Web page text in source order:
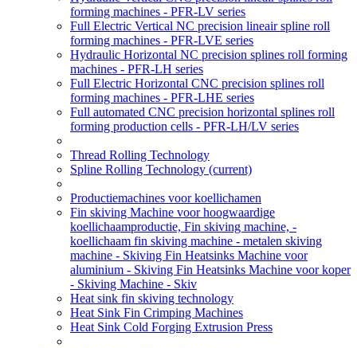
forming machines - PFR-LV series
Full Electric Vertical NC precision lineair spline roll
forming machines - PFR-LVE series
Hydraulic Horizontal NC precision splines roll forming
machines - PFR-LH series
Full Electric Horizontal CNC precision splines roll
forming machines - PFR-LHE series
Full automated CNC precision horizontal splines roll
forming production cells - PFR-LH/LV series
Thread Rolling Technology
Spline Rolling Technology (current)
Productiemachines voor koellichamen
Fin skiving Machine voor hoogwaardige
koellichaamproductie, Fin skiving machine, -
koellichaam fin skiving machine - metalen skiving
machine - Skiving Fin Heatsinks Machine voor
aluminium - Skiving Fin Heatsinks Machine voor koper
- Skiving Machine - Skiv
Heat sink fin skiving technology
Heat Sink Fin Crimping Machines
Heat Sink Cold Forging Extrusion Press